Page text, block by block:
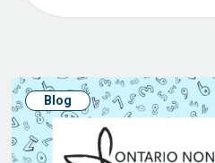
Blog